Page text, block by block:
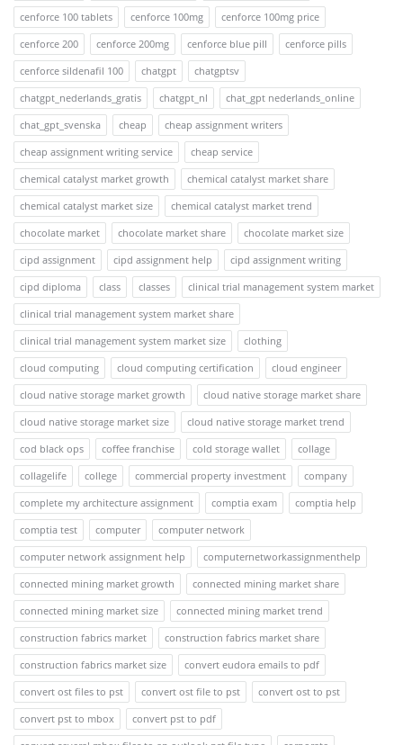
cenforce 100 tablets
cenforce 100mg
cenforce 100mg price
cenforce 200
cenforce 200mg cenforce blue pill
cenforce pills
cenforce sildenafil 100
chatgpt
chatgptsv
chatgpt_nederlands_gratis
chatgpt_nl
chat_gpt nederlands_online
chat_gpt_svenska
cheap
cheap assignment writers
cheap assignment writing service
cheap service
chemical catalyst market growth
chemical catalyst market share
chemical catalyst market size
chemical catalyst market trend
chocolate market
chocolate market share
chocolate market size
cipd assignment
cipd assignment help
cipd assignment writing
cipd diploma
class classes
clinical trial management system market
clinical trial management system market share
clinical trial management system market size
clothing
cloud computing
cloud computing certification
cloud engineer
cloud native storage market growth
cloud native storage market share
cloud native storage market size
cloud native storage market trend
cod black ops
coffee franchise cold storage wallet
collage
collagelife
college commercial property investment
company
complete my architecture assignment
comptia exam
comptia help
comptia test
computer
computer network
computer network assignment help
computernetworkassignmenthelp
connected mining market growth
connected mining market share
connected mining market size
connected mining market trend
construction fabrics market
construction fabrics market share
construction fabrics market size
convert eudora emails to pdf
convert ost files to pst
convert ost file to pst
convert ost to pst
convert pst to mbox
convert pst to pdf